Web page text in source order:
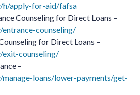
h/apply-for-aid/fafsa
Counseling for Direct Loans –
counseling/
for Direct Loans –
counseling/
–
loans/lower-payments/get-